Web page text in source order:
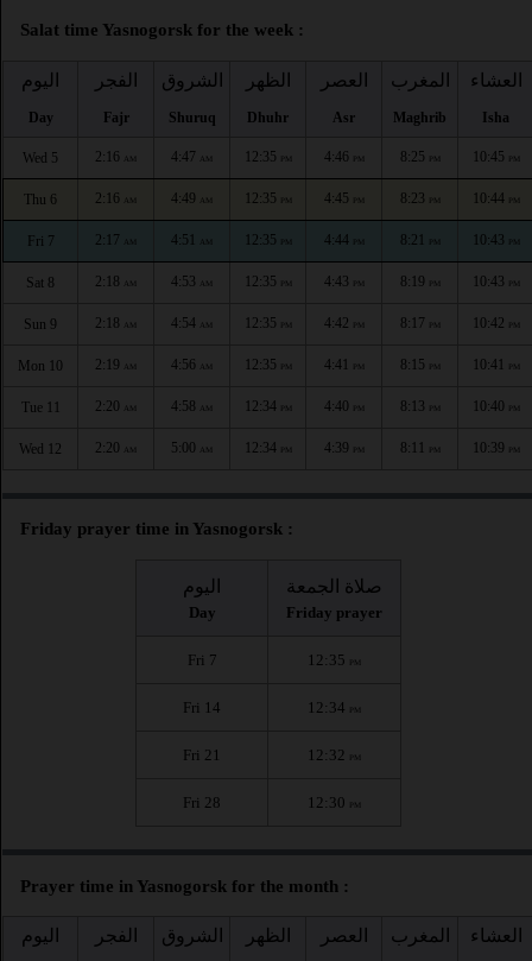
Salat time Yasnogorsk for the week :
اليوم
Day
الفجر
Fajr
الشروق
Shuruq
الظهر
Dhuhr
العصر
Asr
المغرب
Maghrib
العشاء
Isha
Wed 5 2:16 AM 4:47 AM 12:35 PM 4:46 PM 8:25 PM 10:45 PM
Thu 6 2:16 AM 4:49 AM 12:35 PM 4:45 PM 8:23 PM 10:44 PM
Fri 7 2:17 AM 4:51 AM 12:35 PM 4:44 PM 8:21 PM 10:43 PM
Sat 8 2:18 AM 4:53 AM 12:35 PM 4:43 PM 8:19 PM 10:43 PM
Sun 9 2:18 AM 4:54 AM 12:35 PM 4:42 PM 8:17 PM 10:42 PM
Mon 10 2:19 AM 4:56 AM 12:35 PM 4:41 PM 8:15 PM 10:41 PM
Tue 11 2:20 AM 4:58 AM 12:34 PM 4:40 PM 8:13 PM 10:40 PM
Wed 12 2:20 AM 5:00 AM 12:34 PM 4:39 PM 8:11 PM 10:39 PM
Friday prayer time in Yasnogorsk :
اليوم
Day
صلاة الجمعة
Friday prayer
Fri 7 12:35 PM
Fri 14 12:34 PM
Fri 21 12:32 PM
Fri 28 12:30 PM
Prayer time in Yasnogorsk for the month :
اليوم الفجر الشروق الظهر العصر المغرب العشاء